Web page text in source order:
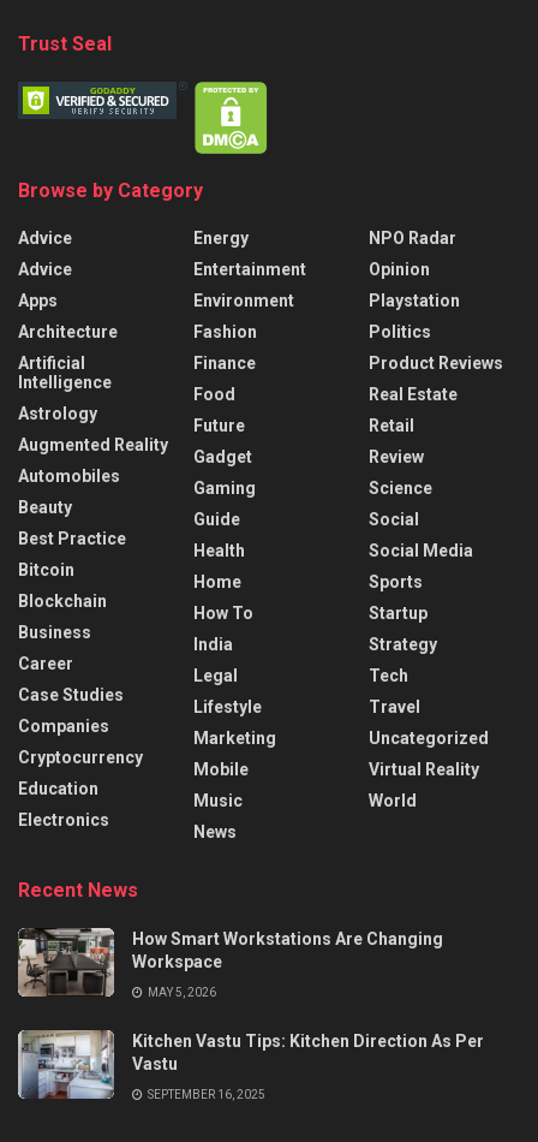
Trust Seal
Browse by Category
Advice
Advice
Apps
Architecture
Artificial
Intelligence
Astrology
Augmented Reality
Automobiles
Beauty
Best Practice
Bitcoin
Blockchain
Business
Career
Case Studies
Companies
Cryptocurrency
Education
Electronics
Energy
Entertainment
Environment
Fashion
Finance
Food
Future
Gadget
Gaming
Guide
Health
Home
How To
India
Legal
Lifestyle
Marketing
Mobile
Music
News
NPO Radar
Opinion
Playstation
Politics
Product Reviews
Real Estate
Retail
Review
Science
Social
Social Media
Sports
Startup
Strategy
Tech
Travel
Uncategorized
Virtual Reality
World
Recent News
How Smart Workstations Are Changing
Workspace
MAY 5, 2026
Kitchen Vastu Tips: Kitchen Direction As Per
Vastu
SEPTEMBER 16, 2025